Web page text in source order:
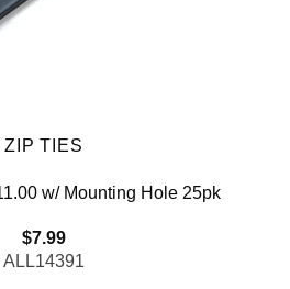
ZIP TIES
w/ Mounting Hole 25pk
$7.99
ALL14391